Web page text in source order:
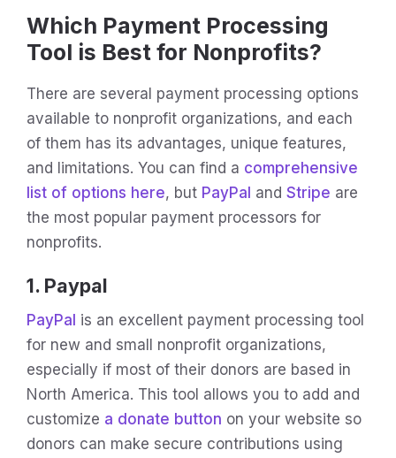
Which Payment Processing
Tool is Best for Nonprofits?
There are several payment processing options
available to nonprofit organizations, and each
of them has its advantages, unique features,
and limitations. You can find a comprehensive
list of options here, but PayPal and Stripe are
the most popular payment processors for
nonprofits.
1. Paypal
PayPal is an excellent payment processing tool
for new and small nonprofit organizations,
especially if most of their donors are based in
North America. This tool allows you to add and
customize a donate button on your website so
donors can make secure contributions using